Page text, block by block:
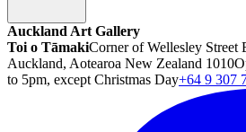
Auckland Art Gallery
Toi o TāmakiCorner of Wellesley Street
Auckland, Aotearoa New Zealand 1010
to 5pm, except Christmas Day+64 9 307